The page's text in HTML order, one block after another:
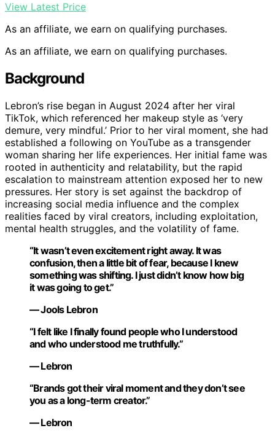
View Latest Price
As an affiliate, we earn on qualifying purchases.
As an affiliate, we earn on qualifying purchases.
Background
Lebron’s rise began in August 2024 after her viral
TikTok, which referenced her makeup style as ‘very
demure, very mindful.’ Prior to her viral moment, she had
established a following on YouTube as a transgender
woman sharing her life experiences. Her initial fame was
rooted in authenticity and relatability, but the rapid
escalation to mainstream attention exposed her to new
pressures. Her story is set against the backdrop of
increasing social media influence and the complex
realities faced by viral creators, including exploitation,
mental health struggles, and the volatility of fame.
“It wasn’t even excitement right away. It was
confusion, then a little bit of fear, because I knew
something was shifting. I just didn’t know how big
it was going to get.”
— Jools Lebron
“I felt like I finally found people who I understood
and who understood me truthfully.”
— Lebron
“Brands got their viral moment and they don’t see
you as a long-term creator.”
— Lebron